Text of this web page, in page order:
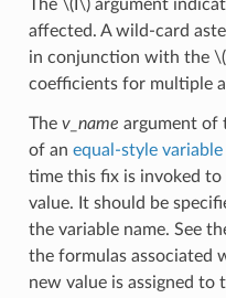
The \(I\)argument
affected. A wild-card
in conjunction with the
coefficients for multiple
The v_name argument of
of an equal-style variable
time this fix is invoked
value. It should be
the variable name. See
the formulas associated
new value is assigned